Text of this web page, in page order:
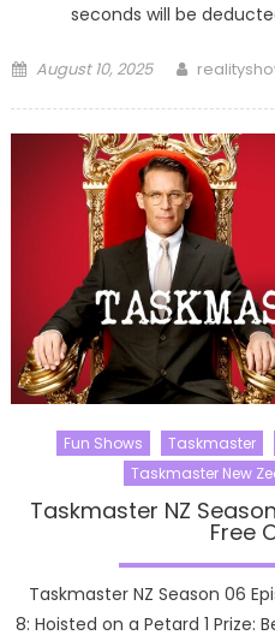
seconds will be
Posted
August 10, 2025 Author
Fun Shows Taskmaster
Taskmaster New
Taskmaster NZ
Free
Taskmaster NZ Season 06
8: Hoisted on a Petard 1 Prize: